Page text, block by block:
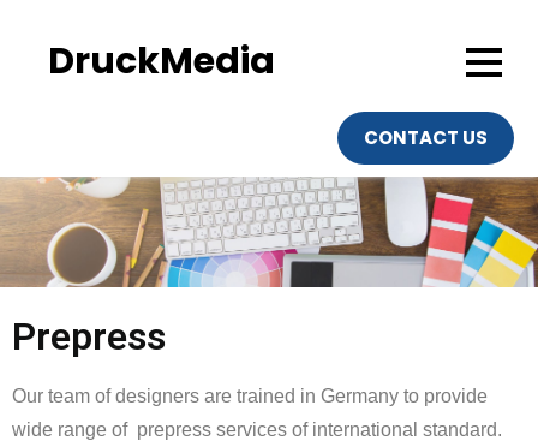
DruckMedia
CONTACT US
Prepress
Our team of designers are trained in Germany to provide
wide range of prepress services of international standard.